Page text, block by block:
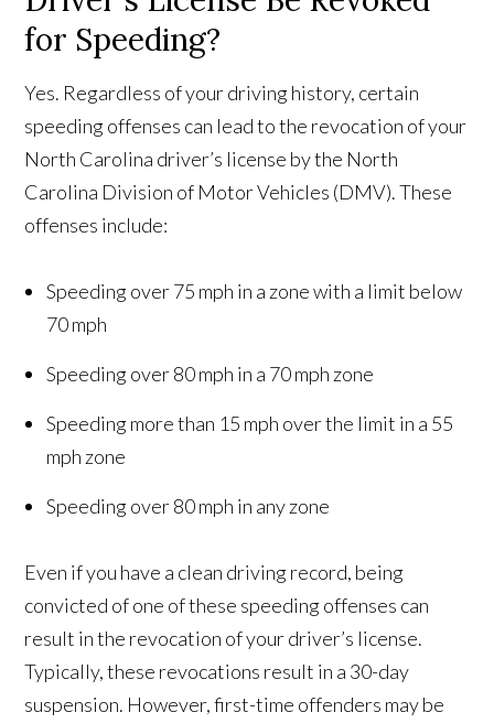
for Speeding?
Yes. Regardless of your driving history, certain
speeding offenses can lead to the revocation of your
North Carolina driver’s license by the North
Carolina Division of Motor Vehicles (DMV). These
offenses include:
Speeding over 75 mph in a zone with a limit below
70 mph
Speeding over 80 mph in a 70 mph zone
Speeding more than 15 mph over the limit in a 55
mph zone
Speeding over 80 mph in any zone
Even if you have a clean driving record, being
convicted of one of these speeding offenses can
result in the revocation of your driver’s license.
Typically, these revocations result in a 30-day
suspension. However, first-time offenders may be